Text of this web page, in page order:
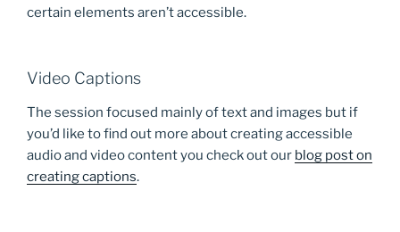
certain elements aren’t accessible.
Video Captions
The session focused mainly of text and images but if
you’d like to find out more about creating accessible
audio and video content you check out our blog post on
creating captions.